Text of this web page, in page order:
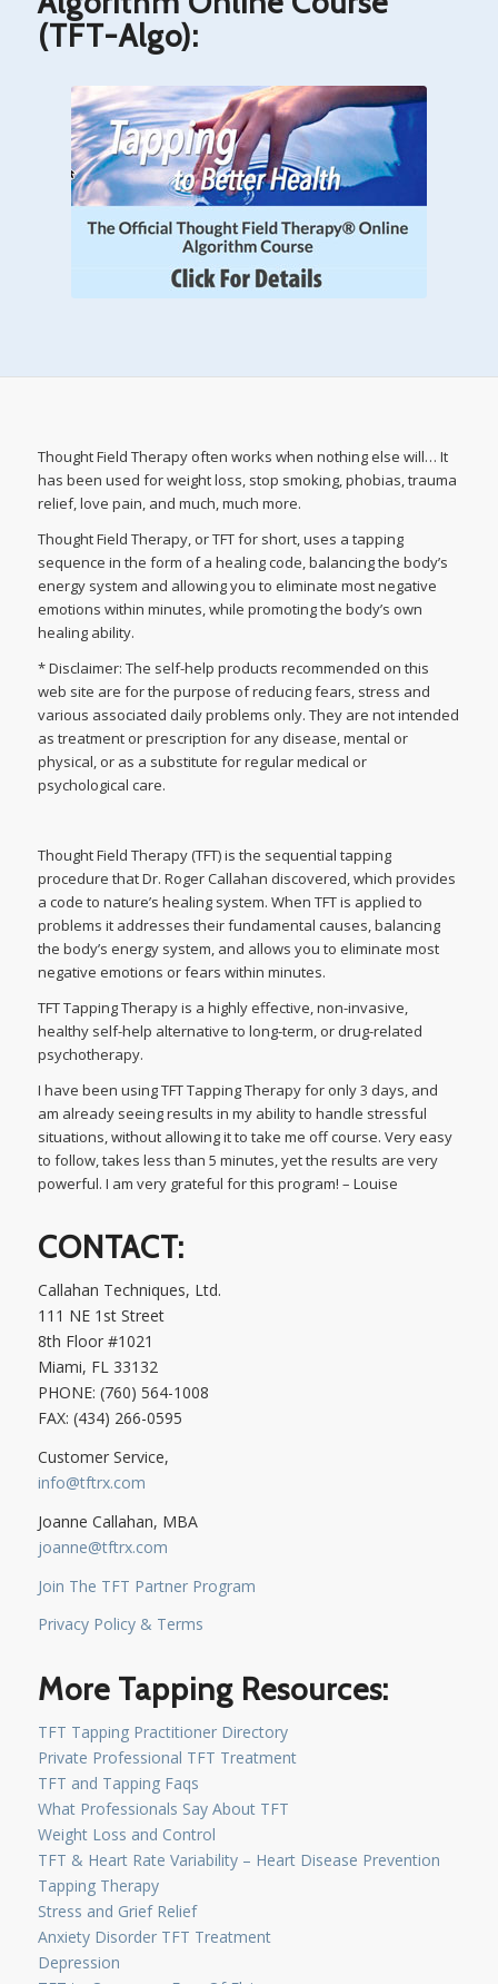
(TFT-Algo):
Thought Field Therapy often works when nothing else will… It
has been used for weight loss, stop smoking, phobias, trauma
relief, love pain, and much, much more.
Thought Field Therapy, or TFT for short, uses a tapping
sequence in the form of a healing code, balancing the body’s
energy system and allowing you to eliminate most negative
emotions within minutes, while promoting the body’s own
healing ability.
* Disclaimer: The self-help products recommended on this
web site are for the purpose of reducing fears, stress and
various associated daily problems only. They are not intended
as treatment or prescription for any disease, mental or
physical, or as a substitute for regular medical or
psychological care.
Thought Field Therapy (TFT) is the sequential tapping
procedure that Dr. Roger Callahan discovered, which provides
a code to nature’s healing system. When TFT is applied to
problems it addresses their fundamental causes, balancing
the body’s energy system, and allows you to eliminate most
negative emotions or fears within minutes.
TFT Tapping Therapy is a highly effective, non-invasive,
healthy self-help alternative to long-term, or drug-related
psychotherapy.
I have been using TFT Tapping Therapy for only 3 days, and
am already seeing results in my ability to handle stressful
situations, without allowing it to take me off course. Very easy
to follow, takes less than 5 minutes, yet the results are very
powerful. I am very grateful for this program! – Louise
CONTACT:
Callahan Techniques, Ltd.
111 NE 1st Street
8th Floor #1021
Miami, FL 33132
PHONE: (760) 564-1008
FAX: (434) 266-0595
Customer Service,
info@tftrx.com
Joanne Callahan, MBA
joanne@tftrx.com
Join The TFT Partner Program
Privacy Policy & Terms
More Tapping Resources:
TFT Tapping Practitioner Directory
Private Professional TFT Treatment
TFT and Tapping Faqs
What Professionals Say About TFT
Weight Loss and Control
TFT & Heart Rate Variability – Heart Disease Prevention
Tapping Therapy
Stress and Grief Relief
Anxiety Disorder TFT Treatment
Depression